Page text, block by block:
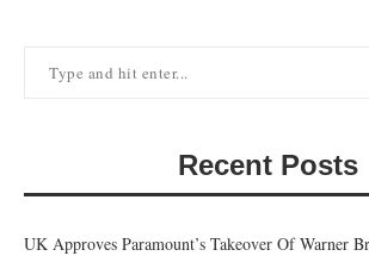
Recent Posts
UK Approves Paramount’s Takeover Of Warner